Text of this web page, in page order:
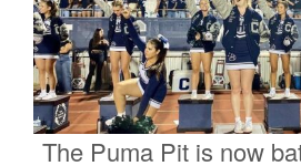
The Puma Pit is now